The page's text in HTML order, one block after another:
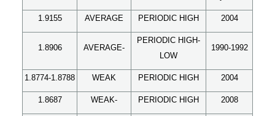
1.9155 AVERAGE PERIODIC HIGH 2004
1.8906 AVERAGE-
PERIODIC HIGH-
LOW
1990-1992
1.8774-1.8788 WEAK PERIODIC HIGH 2004
1.8687 WEAK- PERIODIC HIGH 2008